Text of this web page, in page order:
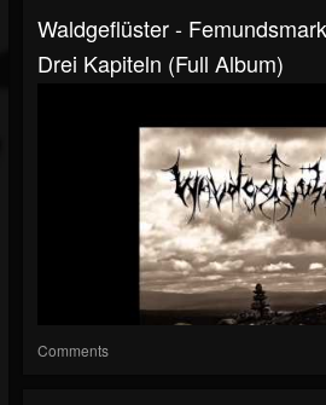
Waldgeflüster -
Drei Kapiteln (Full Album)
Comments